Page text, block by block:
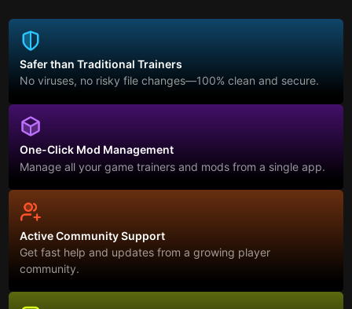
Safer than Traditional Trainers
No viruses, no risky file changes—100% clean and secure.
One-Click Mod Management
Manage all your game trainers and mods from a single app.
Active Community Support
Get fast help and updates from a growing player
community.